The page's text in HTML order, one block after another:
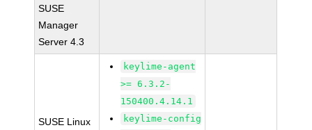
SUSE
Manager
Server 4.3
SUSE Linux
keylime-agent
>= 6.3.2-
150400.4.14.1
keylime-config